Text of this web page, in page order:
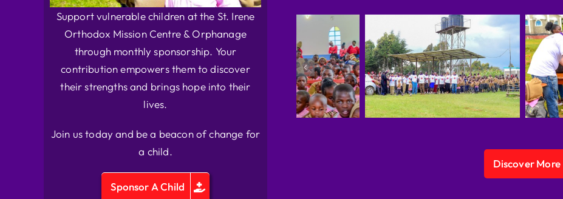
Support vulnerable children at the St. Irene
Orthodox Mission Centre & Orphanage
through monthly sponsorship. Your
contribution empowers them to discover
their strengths and brings hope into their
lives.
Join us today and be a beacon of change for
a child.
Sponsor A Child
Discover More